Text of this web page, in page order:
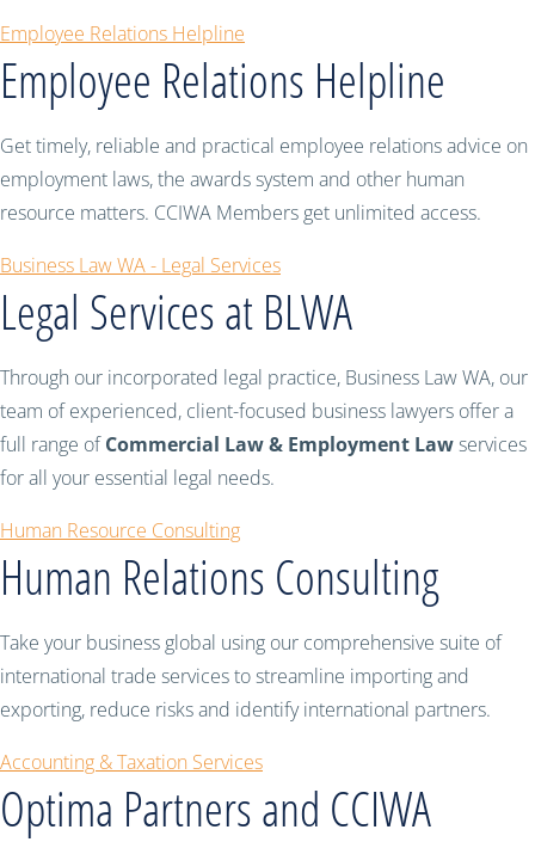
Employee Relations Helpline
Employee Relations Helpline
Get timely, reliable and practical employee relations advice on
employment laws, the awards system and other human
resource matters. CCIWA Members get unlimited access.
Business Law WA - Legal Services
Legal Services at BLWA
Through our incorporated legal practice, Business Law WA, our
team of experienced, client-focused business lawyers offer a
full range ofCommercial Law & Employment Lawservices
for all your essential legal needs.
Human Resource Consulting
Human Relations Consulting
Take your business global using our comprehensive suite of
international trade services to streamline importing and
exporting, reduce risks and identify international partners.
Accounting & Taxation Services
Optima Partners and CCIWA